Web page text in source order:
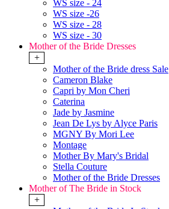
WS size - 24
WS size -26
WS size - 28
WS size - 30
Mother of the Bride Dresses
+
Mother of the Bride dress Sale
Cameron Blake
Capri by Mon Cheri
Caterina
Jade by Jasmine
Jean De Lys by Alyce Paris
MGNY By Mori Lee
Montage
Mother By Mary's Bridal
Stella Couture
Mother of the Bride Dresses
Mother of The Bride in Stock
+